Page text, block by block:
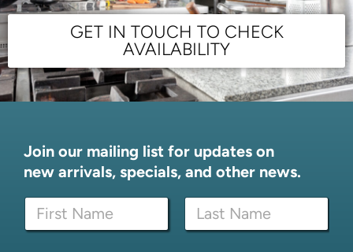
GET IN TOUCH TO CHECK
AVAILABILITY
Join our mailing list for updates on
new arrivals, specials, and other news.
N
m
First Last